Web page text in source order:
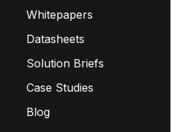
Whitepapers
Datasheets
Solution Briefs
Case Studies
Blog